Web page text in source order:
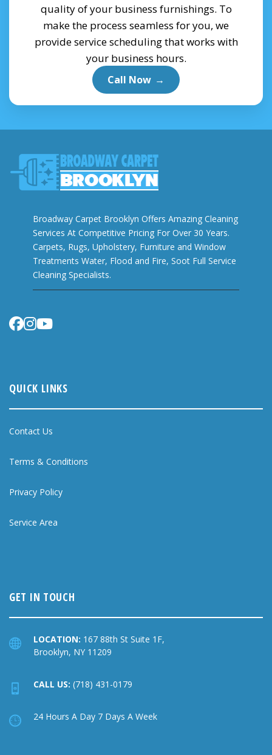
quality of your business furnishings. To
make the process seamless for you, we
provide service scheduling that works with
your business hours.
Call Now →
Broadway Carpet Brooklyn Offers Amazing Cleaning
Services At Competitive Pricing For Over 30 Years.
Carpets, Rugs, Upholstery, Furniture and Window
Treatments Water, Flood and Fire, Soot Full Service
Cleaning Specialists.
QUICK LINKS
Contact Us
Terms & Conditions
Privacy Policy
Service Area
GET IN TOUCH
LOCATION: 167 88th St Suite 1F,
Brooklyn, NY 11209
CALL US: (718) 431-0179
24 Hours A Day 7 Days A Week